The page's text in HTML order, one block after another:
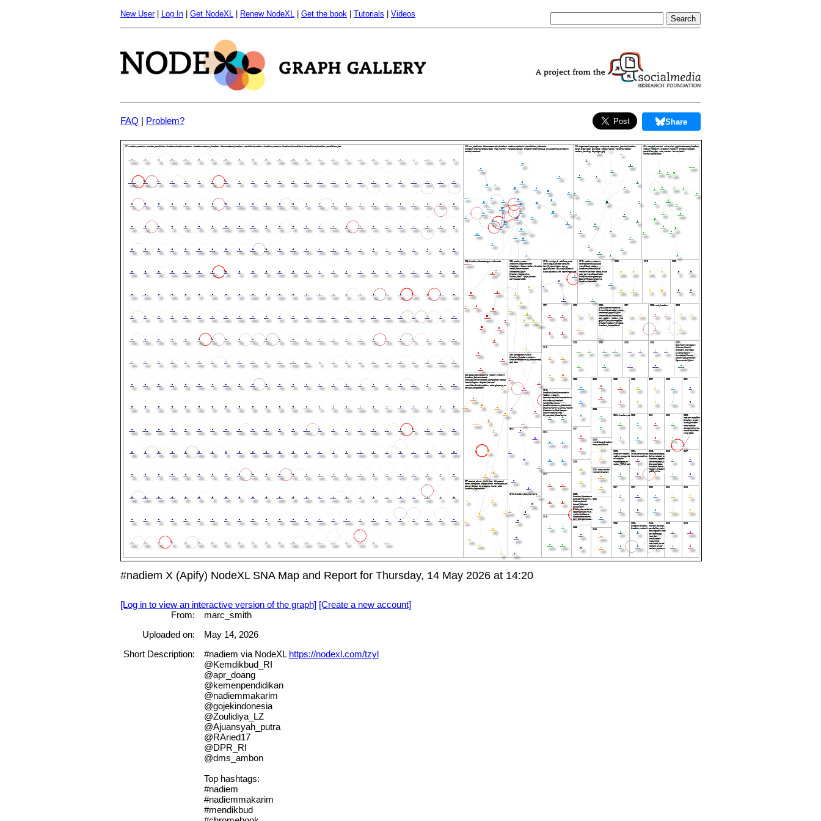
New User| Log In Get NodeXL Renew NodeXL Get the book Tutorials Videos
FAQ | Problem? Share
#nadiem X (Apify) NodeXL SNA Map and Report for Thursday, 14 May 2026 at 14:20
[Log in to view an interactive version of the graph] [Create a new account]
From:
marc_smith
Uploaded on:
May 14, 2026
Short Description:
#nadiem via NodeXL https://nodexl.com/tzyl
@Kemdikbud_RI
@apr_doang
@kemenpendidikan
@nadiemmakarim
@gojekindonesia
@Zoulidiya_LZ
@Ajuansyah_putra
@RAried17
@DPR_RI
@dms_ambon
Top hashtags:
#nadiem
#nadiemmakarim
#mendikbud